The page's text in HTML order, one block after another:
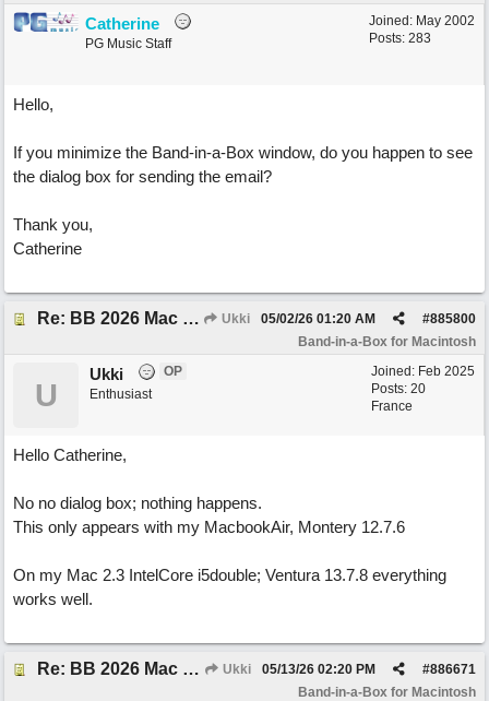
Joined: May 2002
Posts: 283
Catherine
PG Music Staff
Hello,
If you minimize the Band-in-a-Box window, do you happen to see
the dialog box for sending the email?
Thank you,
Catherine
Re: BB 2026 Mac emailproblem Ukki #885800
05/02/26 01:20 AM
Band-in-a-Box for Macintosh
Joined: Feb 2025
Posts: 20
France
U
Ukki
OP
Enthusiast
Hello Catherine,
No no dialog box; nothing happens.
This only appears with my MacbookAir, Montery 12.7.6
On my Mac 2.3 IntelCore i5double; Ventura 13.7.8 everything
works well.
Re: BB 2026 Mac emailproblem Ukki #886671
05/13/26 02:20 PM
Band-in-a-Box for Macintosh